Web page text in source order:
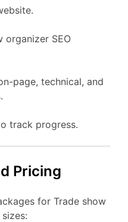
organizer SEO
page, technical, and
track progress.
Pricing
for Trade show